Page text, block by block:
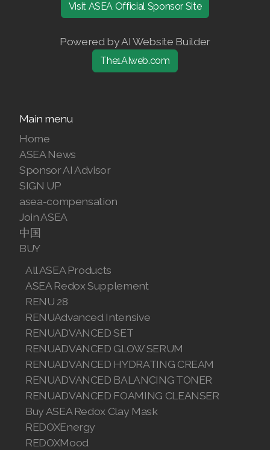
Visit ASEA Official Sponsor Site
Powered by AI Website Builder
The1AIweb.com
Main menu
Home
ASEA News
Sponsor AI Advisor
SIGN UP
asea-compensation
Join ASEA
中国
BUY
All ASEA Products
ASEA Redox Supplement
RENU 28
RENUAdvanced Intensive
RENUADVANCED SET
RENUADVANCED GLOW SERUM
RENUADVANCED HYDRATING CREAM
RENUADVANCED BALANCING TONER
RENUADVANCED FOAMING CLEANSER
Buy ASEA Redox Clay Mask
REDOXEnergy
REDOXMood